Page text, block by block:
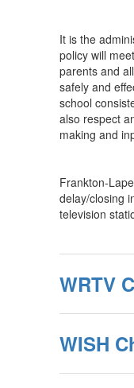
It is the
policy will
parents and
safely and
school
also respect
making and
Frankton-
delay/closing
television
WRTV
WISH